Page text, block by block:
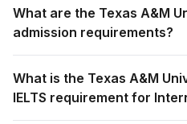
What are the Texas A&M
admission requirements?
What is the Texas A&M
IELTS requirement for